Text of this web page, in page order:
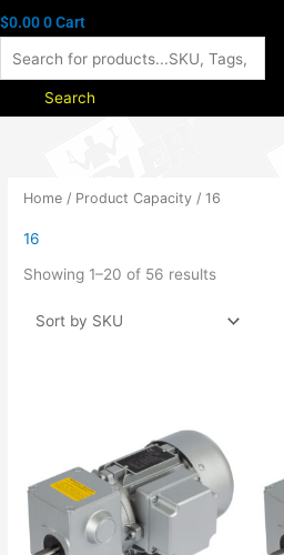
$0.000Cart
Search
Home / Product Capacity / 16
16
Showing 1–20 of 56 results